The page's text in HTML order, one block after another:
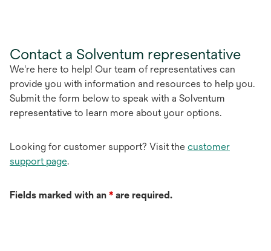
Contact a Solventum representative
We're here to help! Our team of representatives can
provide you with information and resources to help you.
Submit the form below to speak with a Solventum
representative to learn more about your options.
Looking for customer support? Visit the customer
support page.
Fields marked with an * are required.